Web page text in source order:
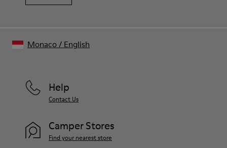
Help
Contact Us
Camper Stores
Find your nearest store
Monaco/ English